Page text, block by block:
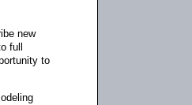
new
full
to